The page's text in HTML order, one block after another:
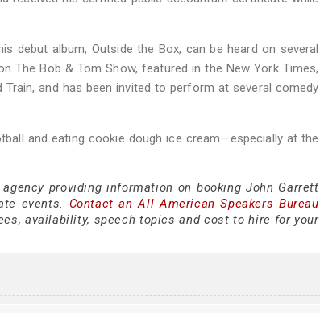
debut album, Outside the Box, can be heard on several
The Bob & Tom Show, featured in the New York Times,
and has been invited to perform at several comedy
and eating cookie dough ice cream—especially at the
providing information on booking John Garrett
events. Contact an All American Speakers Bureau
availability, speech topics and cost to hire for your